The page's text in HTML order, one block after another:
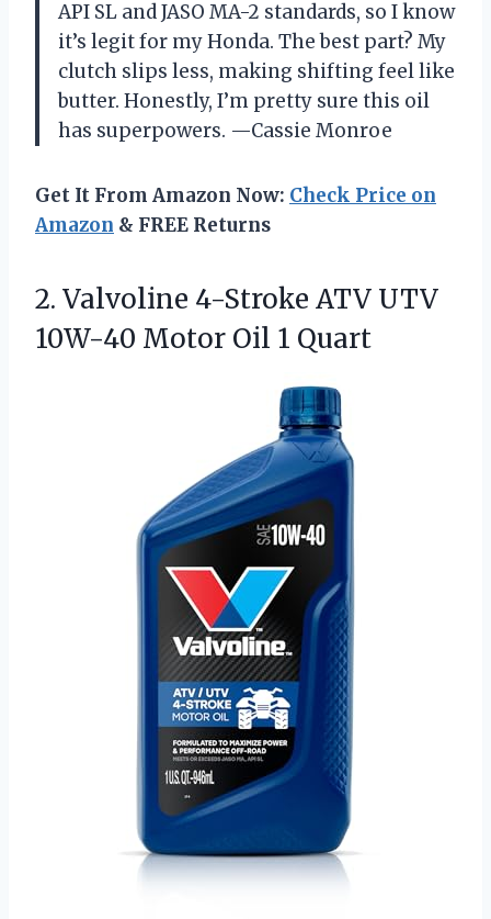
API SL and JASO MA-2 standards, so I know
it’s legit for my Honda. The best part? My
clutch slips less, making shifting feel like
butter. Honestly, I’m pretty sure this oil
has superpowers. —Cassie Monroe
Get It From Amazon Now: Check Price on
Amazon & FREE Returns
2. Valvoline 4-Stroke ATV UTV
10W-40 Motor Oil 1 Quart